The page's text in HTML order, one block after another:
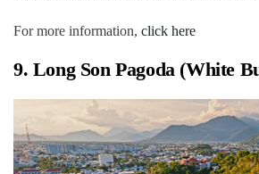
For more information, click here
9. Long Son Pagoda (White